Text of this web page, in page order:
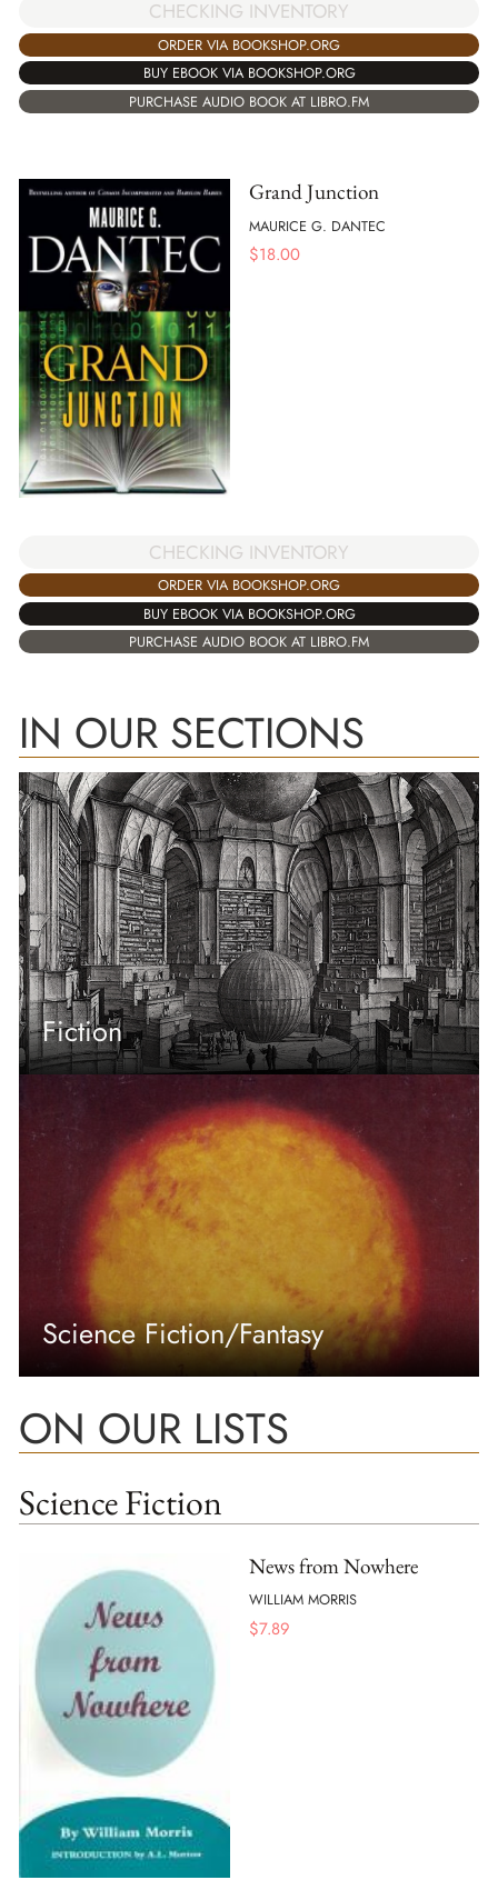
CHECKING INVENTORY
ORDER VIA BOOKSHOP.ORG
BUY EBOOK VIA BOOKSHOP.ORG
PURCHASE AUDIO BOOK AT LIBRO.FM
Grand Junction
MAURICE G. DANTEC
$18.00
CHECKING INVENTORY
ORDER VIA BOOKSHOP.ORG
BUY EBOOK VIA BOOKSHOP.ORG
PURCHASE AUDIO BOOK AT LIBRO.FM
IN OUR SECTIONS
Fiction
Science Fiction/Fantasy
ON OUR LISTS
Science Fiction
News from Nowhere
WILLIAM MORRIS
$7.89